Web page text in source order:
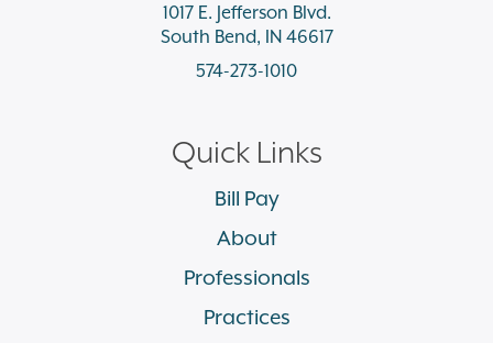
1017 E. Jefferson Blvd.
South Bend, IN 46617
574-273-1010
Quick Links
Bill Pay
About
Professionals
Practices